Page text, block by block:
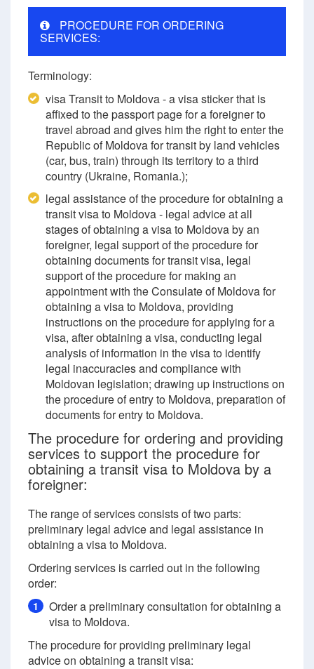
PROCEDURE FOR ORDERING
SERVICES:
Terminology:
visa Transit to Moldova - a visa sticker that is
affixed to the passport page for a foreigner to
travel abroad and gives him the right to enter the
Republic of Moldova for transit by land vehicles
(car, bus, train) through its territory to a third
country (Ukraine, Romania.);
legal assistance of the procedure for obtaining a
transit visa to Moldova - legal advice at all
stages of obtaining a visa to Moldova by an
foreigner, legal support of the procedure for
obtaining documents for transit visa, legal
support of the procedure for making an
appointment with the Consulate of Moldova for
obtaining a visa to Moldova, providing
instructions on the procedure for applying for a
visa, after obtaining a visa, conducting legal
analysis of information in the visa to identify
legal inaccuracies and compliance with
Moldovan legislation; drawing up instructions on
the procedure of entry to Moldova, preparation of
documents for entry to Moldova.
The procedure for ordering and providing
services to support the procedure for
obtaining a transit visa to Moldova by a
foreigner:
The range of services consists of two parts:
preliminary legal advice and legal assistance in
obtaining a visa to Moldova.
Ordering services is carried out in the following
order:
1
Order a preliminary consultation for obtaining a
visa to Moldova.
The procedure for providing preliminary legal
advice on obtaining a transit visa: